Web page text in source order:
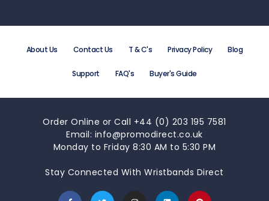
About Us Contact Us T & C's Privacy Policy Blog
Support FAQ's Buyer's Guide
Order Online or Call +44 (0) 203 195 7581
Email: info@promodirect.co.uk
Monday to Friday 8:30 AM to 5:30 PM
Stay Connected With Wristbands Direct